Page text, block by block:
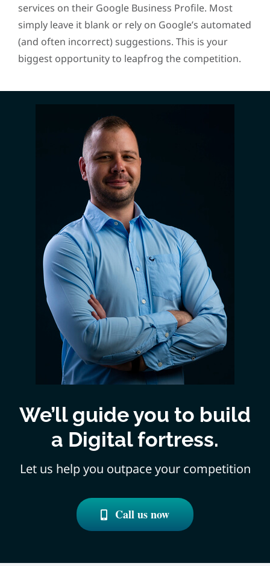
services on their Google Business Profile. Most
simply leave it blank or rely on Google’s automated
(and often incorrect) suggestions. This is your
biggest opportunity to leapfrog the competition.
We’ll guide you to build
a Digital fortress.
Let us help you outpace your competition
Call us now